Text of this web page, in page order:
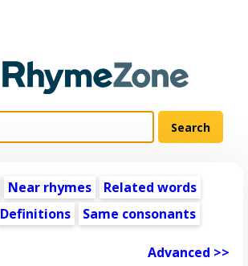
Near rhymes
Related words
Definitions Same consonants
Advanced >>